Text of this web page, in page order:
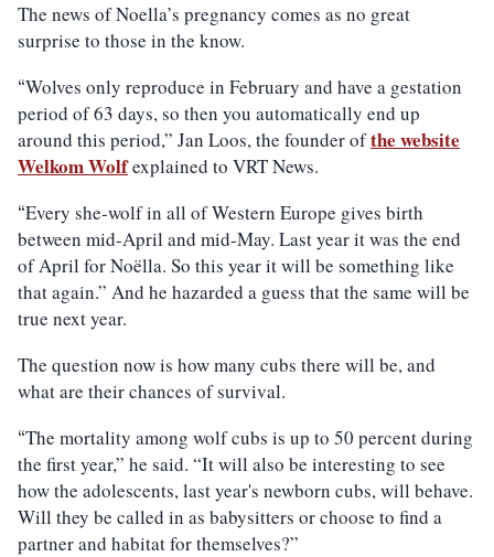
The news of Noella’s pregnancy comes as no great
surprise to those in the know.
“Wolves only reproduce in February and have a gestation
period of 63 days, so then you automatically end up
around this period,” Jan Loos, the founder ofthe website
Welkom Wolfexplained to VRT News.
“Every she-wolf in all of Western Europe gives birth
between mid-April and mid-May. Last year it was the end
of April for Noëlla. So this year it will be something like
that again.” And he hazarded a guess that the same will be
true next year.
The question now is how many cubs there will be, and
what are their chances of survival.
“The mortality among wolf cubs is up to 50 percent during
the first year,” he said. “It will also be interesting to see
how the adolescents, last year's newborn cubs, will behave.
Will they be called in as babysitters or choose to find a
partner and habitat for themselves?”